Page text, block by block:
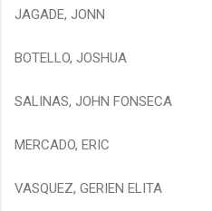
JAGADE, JONN
BOTELLO, JOSHUA
SALINAS, JOHN FONSECA
MERCADO, ERIC
VASQUEZ, GERIEN ELITA